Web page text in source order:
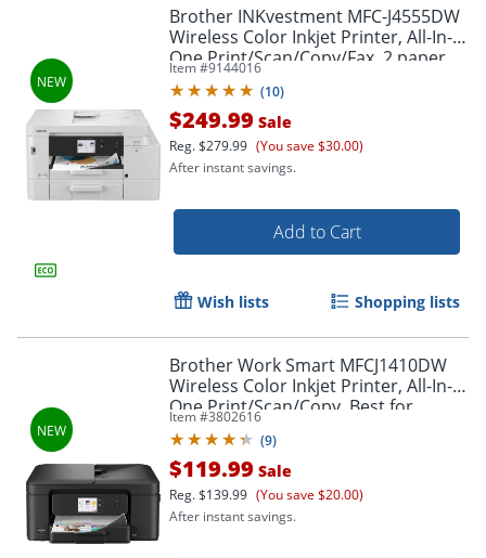
Brother INKvestment MFC-J4555DW
Wireless Color Inkjet Printer, All-In-
One Print/Scan/Copy/Fax, 2 paper
trays, Best for small office/small
business
Item #9144016
(10)
$249.99 Sale
Reg.$279.99 (You save $30.00)
After instant savings.
Add to Cart
Wish lists Shopping lists
Brother Work Smart MFCJ1410DW
Wireless Color Inkjet Printer, All-In-
One Print/Scan/Copy, Best for
home/small office
Item #3802616
(9)
$119.99 Sale
Reg.$139.99 (You save $20.00)
After instant savings.